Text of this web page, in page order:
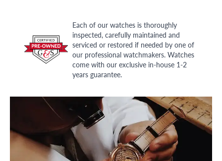
Each of our watches is thoroughly
inspected, carefully maintained and
serviced or restored if needed by one of
our professional watchmakers. Watches
come with our exclusive in-house 1-2
years guarantee.